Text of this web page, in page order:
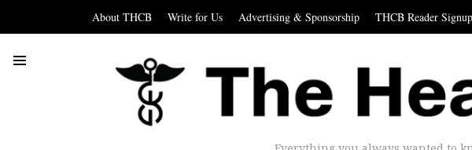
About THCB Write for Us Advertising & Sponsorship THCB Reader Signup